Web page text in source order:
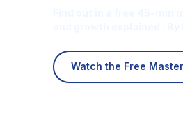
Watch the Free